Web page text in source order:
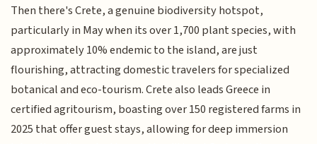
Then there's Crete, a genuine biodiversity hotspot,
particularly in May when its over 1,700 plant species, with
approximately 10% endemic to the island, are just
flourishing, attracting domestic travelers for specialized
botanical and eco-tourism. Crete also leads Greece in
certified agritourism, boasting over 150 registered farms in
2025 that offer guest stays, allowing for deep immersion